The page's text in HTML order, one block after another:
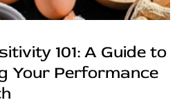
101: A Guide to
Your Performance